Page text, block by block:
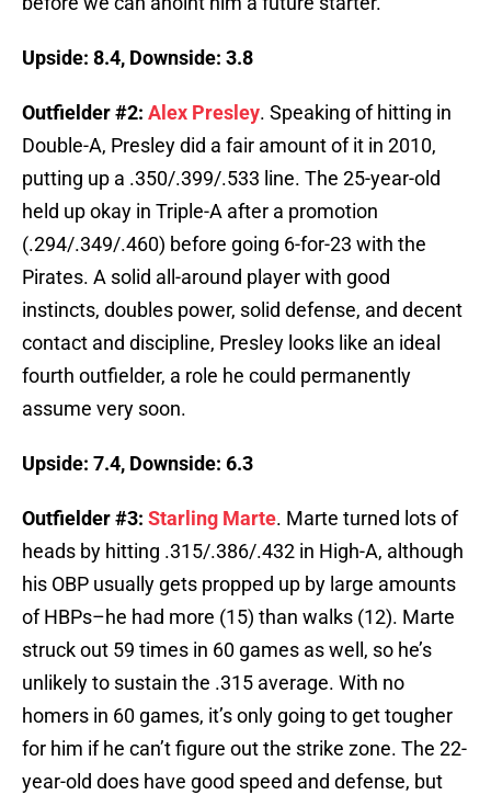
Upside: 8.4, Downside: 3.8
Outfielder #2: Alex Presley. Speaking of hitting in
Double-A, Presley did a fair amount of it in 2010,
putting up a .350/.399/.533 line. The 25-year-old
held up okay in Triple-A after a promotion
(.294/.349/.460) before going 6-for-23 with the
Pirates. A solid all-around player with good
instincts, doubles power, solid defense, and decent
contact and discipline, Presley looks like an ideal
fourth outfielder, a role he could permanently
assume very soon.
Upside: 7.4, Downside: 6.3
Outfielder #3: Starling Marte. Marte turned lots of
heads by hitting .315/.386/.432 in High-A, although
his OBP usually gets propped up by large amounts
of HBPs–he had more (15) than walks (12). Marte
struck out 59 times in 60 games as well, so he’s
unlikely to sustain the .315 average. With no
homers in 60 games, it’s only going to get tougher
for him if he can’t figure out the strike zone. The 22-
year-old does have good speed and defense, but